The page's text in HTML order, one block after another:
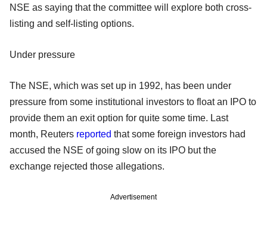
NSE as saying that the committee will explore both cross-
listing and self-listing options.
Under pressure
The NSE, which was set up in 1992, has been under
pressure from some institutional investors to float an IPO to
provide them an exit option for quite some time. Last
month, Reuters reported that some foreign investors had
accused the NSE of going slow on its IPO but the
exchange rejected those allegations.
Advertisement